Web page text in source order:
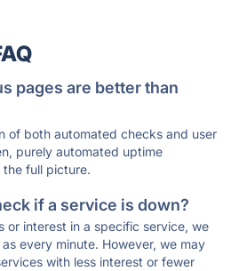
pages are better than
of both automated checks and user
purely automated uptime
full picture.
if a service is down?
or interest in a specific service, we
every minute. However, we may
with less interest or fewer